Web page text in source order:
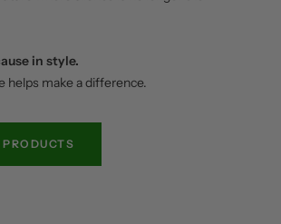
in style.
helps make a difference.